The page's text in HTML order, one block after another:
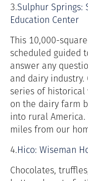
3.Sulphur Springs:
Education Center
This 10,000-
scheduled guided
answer any
and dairy
series of
on the dairy farm
into rural
miles from our
4.Hico: Wiseman
Chocolates,